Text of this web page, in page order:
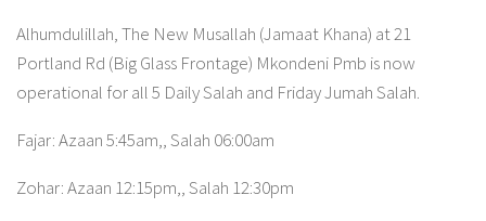
Alhumdulillah, The New Musallah (Jamaat Khana) at 21
Portland Rd (Big Glass Frontage) Mkondeni Pmb is now
operational for all 5 Daily Salah and Friday Jumah Salah.
Fajar: Azaan 5:45am,, Salah 06:00am
Zohar: Azaan 12:15pm,, Salah 12:30pm